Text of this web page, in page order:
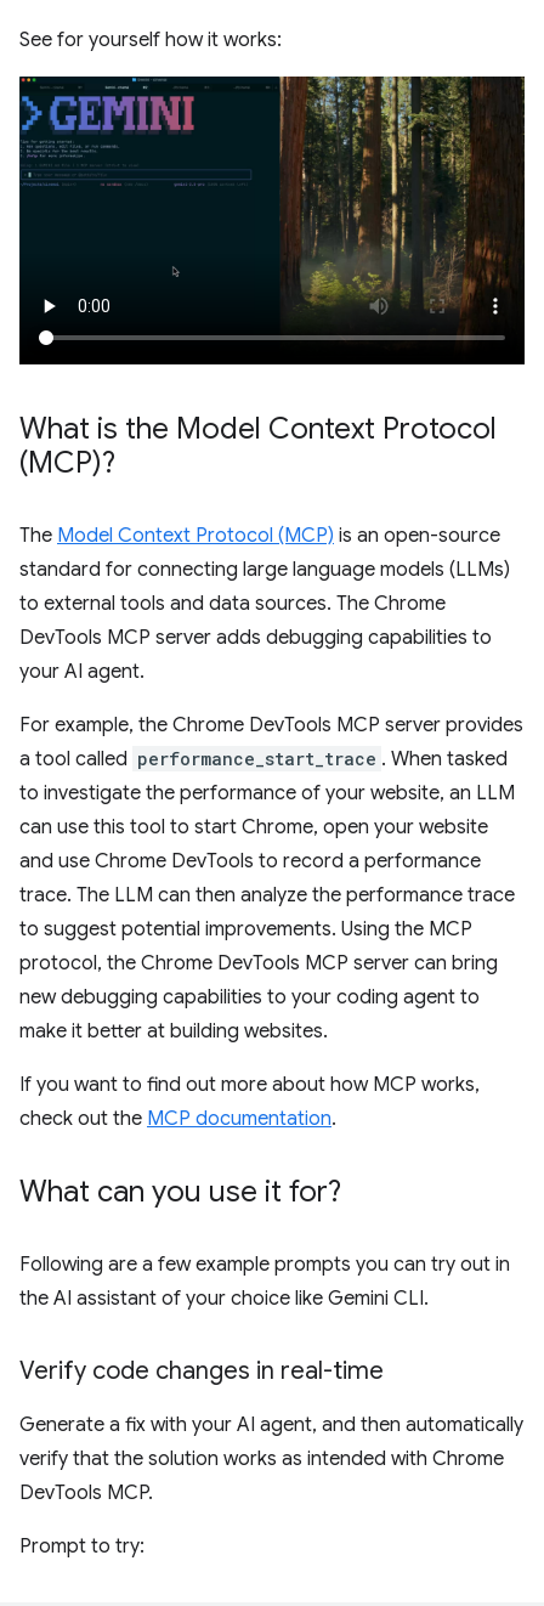
See for yourself how it works:
What is the Model Context Protocol
(MCP)?
The Model Context Protocol (MCP) is an open-source
standard for connecting large language models (LLMs)
to external tools and data sources. The Chrome
DevTools MCP server adds debugging capabilities to
your AI agent.
For example, the Chrome DevTools MCP server provides
a tool called performance_start_trace . When tasked
to investigate the performance of your website, an LLM
can use this tool to start Chrome, open your website
and use Chrome DevTools to record a performance
trace. The LLM can then analyze the performance trace
to suggest potential improvements. Using the MCP
protocol, the Chrome DevTools MCP server can bring
new debugging capabilities to your coding agent to
make it better at building websites.
If you want to find out more about how MCP works,
check out the MCP documentation.
What can you use it for?
Following are a few example prompts you can try out in
the AI assistant of your choice like Gemini CLI.
Verify code changes in real-time
Generate a fix with your AI agent, and then automatically
verify that the solution works as intended with Chrome
DevTools MCP.
Prompt to try: